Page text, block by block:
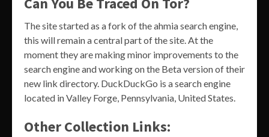
The site started as a fork of the ahmia search engine,
this will remain a central part of the site. At the
moment they are making minor improvements to the
search engine and working on the Beta version of their
new link directory. DuckDuckGo is a search engine
located in Valley Forge, Pennsylvania, United States.
Other Collection Links: